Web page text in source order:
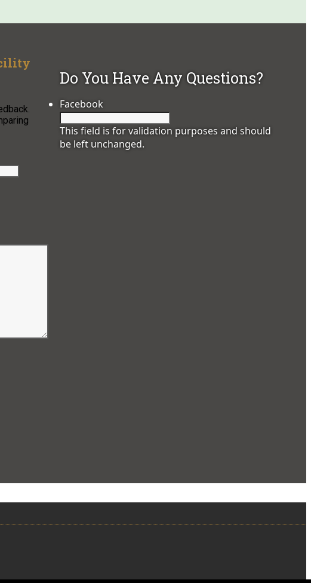
Do You Have Any Questions?
Facebook
This field is for validation purposes and should
be left unchanged.